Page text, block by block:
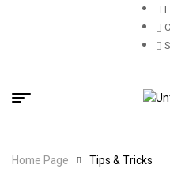
Home Page Tips & Tricks